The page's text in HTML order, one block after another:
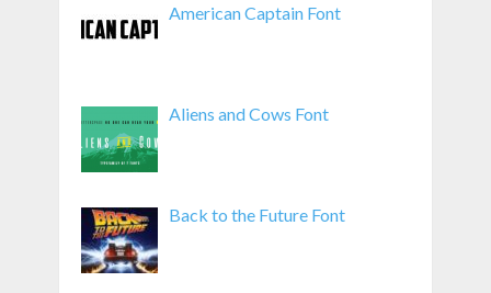
American Captain Font
Aliens and Cows Font
Back to the Future Font